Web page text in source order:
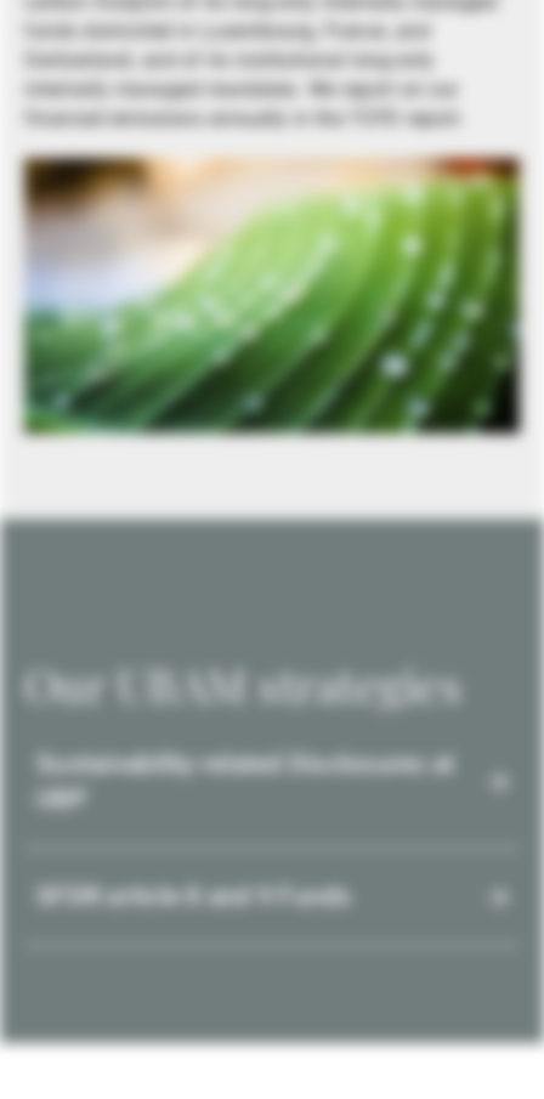
funds domiciled in Luxembourg, France, and
Switzerland, and of its institutional long-only
internally managed mandates. We report on our
financed emissions annually in the TCFD report.
Our UBAM strategies
Sustainability-related Disclosures at
SFDR article 8 and 9 Funds